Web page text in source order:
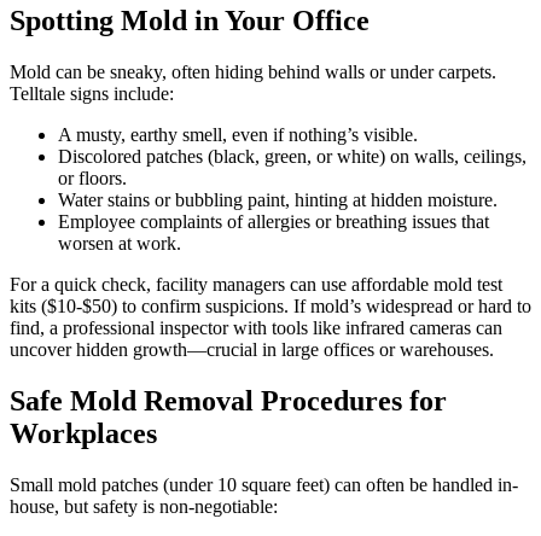
Spotting Mold in Your Office
Mold can be sneaky, often hiding behind walls or under carpets.
Telltale signs include:
A musty, earthy smell, even if nothing’s visible.
Discolored patches (black, green, or white) on walls, ceilings,
or floors.
Water stains or bubbling paint, hinting at hidden moisture.
Employee complaints of allergies or breathing issues that
worsen at work.
For a quick check, facility managers can use affordable mold test
kits ($10-$50) to confirm suspicions. If mold’s widespread or hard to
find, a professional inspector with tools like infrared cameras can
uncover hidden growth—crucial in large offices or warehouses.
Safe Mold Removal Procedures for
Workplaces
Small mold patches (under 10 square feet) can often be handled in-
house, but safety is non-negotiable: